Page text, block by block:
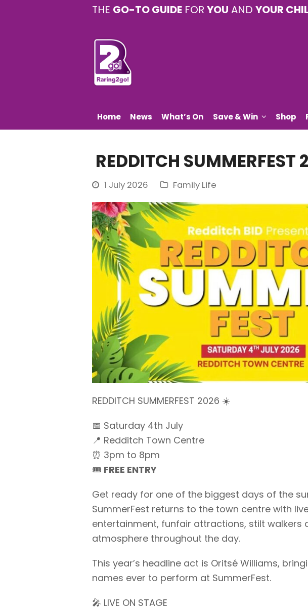
THE GO-TO GUIDE FOR YOU AND YOUR
Home News What’s On Save & Win Shop
REDDITCH SUMMERFEST
1 July 2026 Family Life
REDDITCH SUMMERFEST 2026 ☀️
📅 Saturday 4th July
📍 Redditch Town Centre
⏰ 3pm to 8pm
🎟️ FREE ENTRY
Get ready for one of the biggest days of the
SummerFest returns to the town centre with
entertainment, funfair attractions, stilt walkers
atmosphere throughout the day.
This year’s headline act is Oritsé Williams,
names ever to perform at SummerFest.
🎤 LIVE ON STAGE